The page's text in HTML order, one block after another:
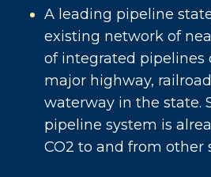
A leading pipeline
existing network of
of integrated pipelines
major highway,
waterway in the state.
pipeline system is
CO2 to and from other